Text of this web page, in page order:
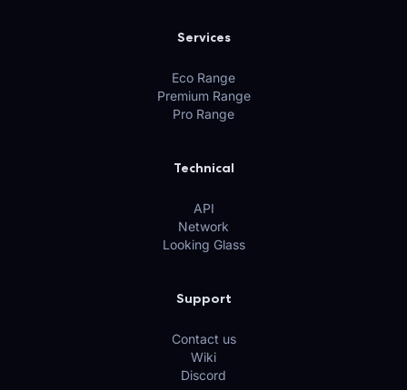
Services
Eco Range
Premium Range
Pro Range
Technical
API
Network
Looking Glass
Support
Contact us
Wiki
Discord